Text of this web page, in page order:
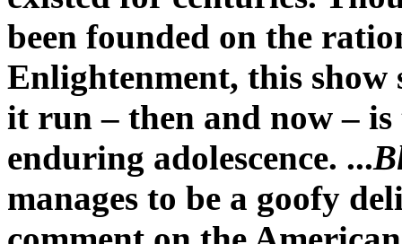
been founded on the
Enlightenment, this show
it run – then and now –
enduring adolescence. ...
manages to be a goofy